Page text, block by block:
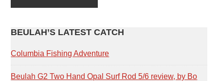
PRIMARY
SIDEBAR
BEULAH’S LATEST CATCH
Columbia Fishing Adventure
Beulah G2 Two Hand Opal Surf Rod 5/6 review, by Bo